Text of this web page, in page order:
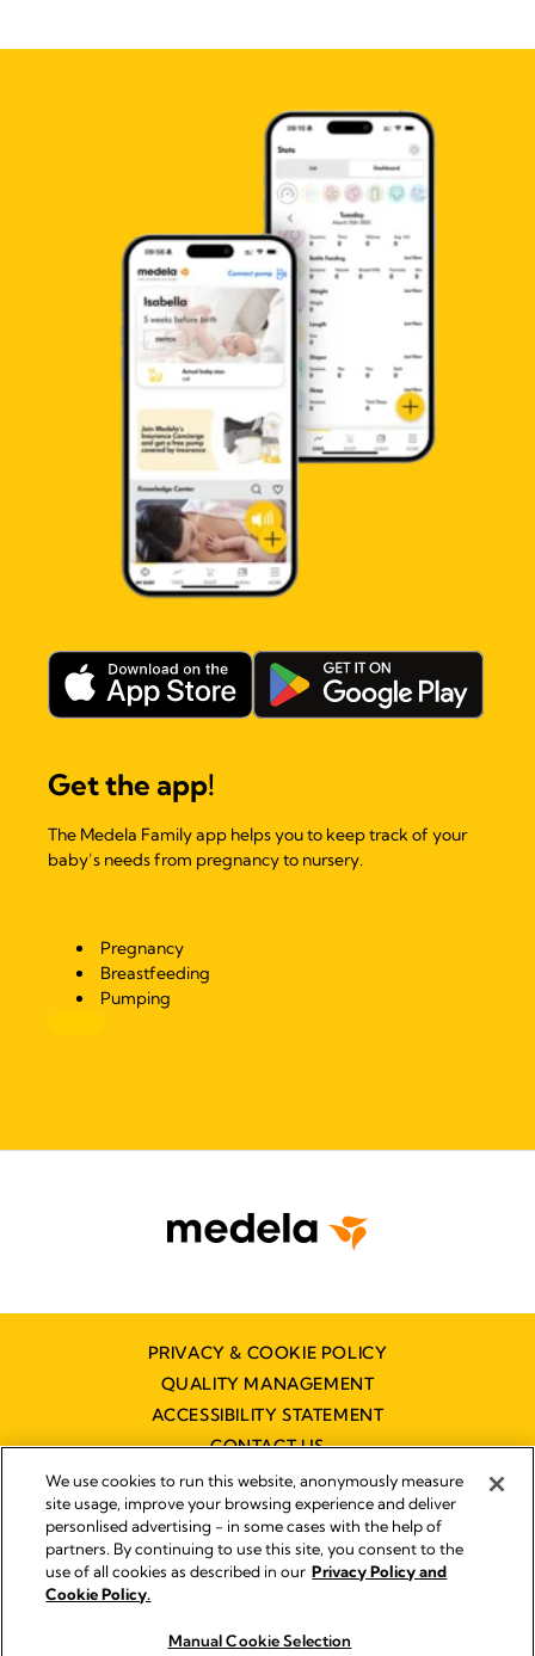
Get the app!
The Medela Family app helps you to keep track of your
baby’s needs from pregnancy to nursery.
Pregnancy
Breastfeeding
Pumping
PRIVACY & COOKIE POLICY
QUALITY MANAGEMENT
ACCESSIBILITY STATEMENT
CONTACT US
Imprint
We use cookies to run this website, anonymously measure
site usage, improve your browsing experience and deliver
personlised advertising - in some cases with the help of
partners. By continuing to use this site, you consent to the
use of all cookies as described in our Privacy Policy and
Cookie Policy.
Manual Cookie Selection